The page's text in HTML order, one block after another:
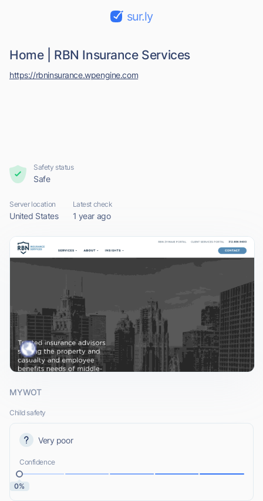
sur.ly
Home | RBN Insurance Services
https://rbninsurance.wpengine.com
Safety status
Safe
Server location
United States
Latest check
1 year ago
MYWOT
Child safety
Very poor
Confidence
0%